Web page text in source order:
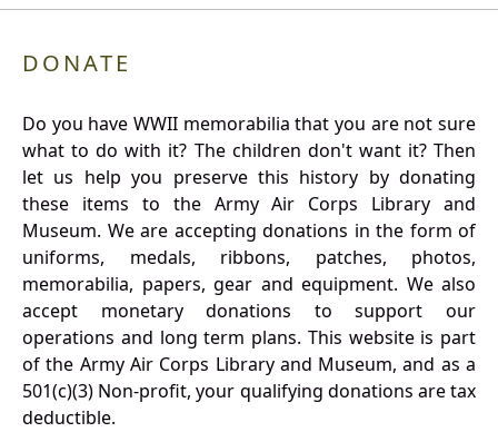
DONATE
Do you have WWII memorabilia that you are not sure
what to do with it? The children don't want it? Then
let us help you preserve this history by donating
these items to the Army Air Corps Library and
Museum. We are accepting donations in the form of
uniforms, medals, ribbons, patches, photos,
memorabilia, papers, gear and equipment. We also
accept monetary donations to support our
operations and long term plans. This website is part
of the Army Air Corps Library and Museum, and as a
501(c)(3) Non-profit, your qualifying donations are tax
deductible.